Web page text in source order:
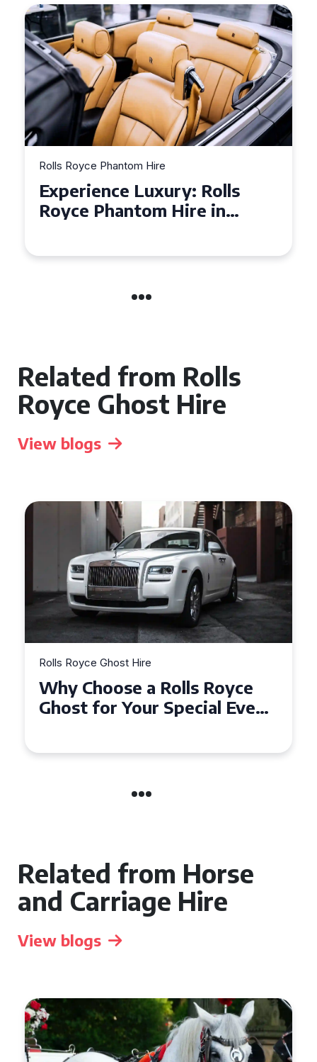
Rolls Royce Phantom Hire
Experience Luxury: Rolls
Royce Phantom Hire in
Related from Rolls
Royce Ghost Hire
View blogs
Rolls Royce Ghost Hire
Why Choose a Rolls Royce
Ghost for Your Special Event
Related from Horse
and Carriage Hire
View blogs